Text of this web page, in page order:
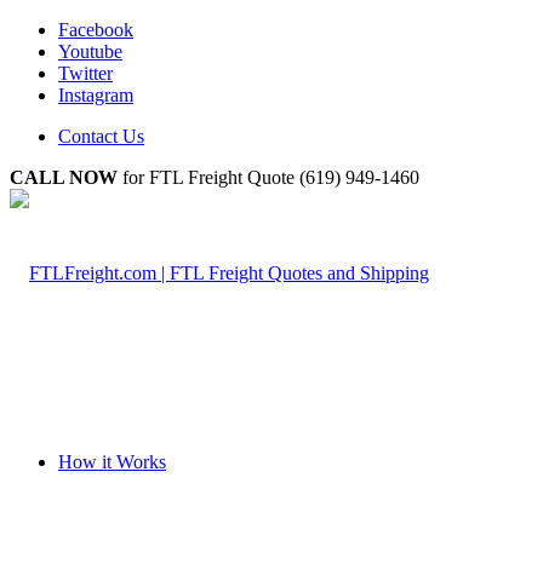
Facebook
Youtube
Twitter
Instagram
Contact Us
CALL NOW for FTL Freight Quote (619) 949-1460
How it Works